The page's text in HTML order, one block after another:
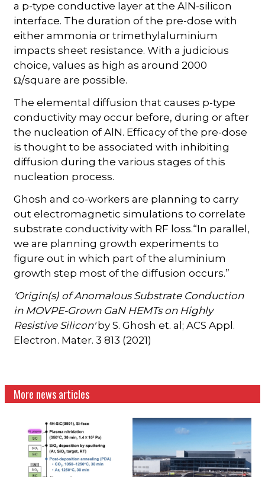
a p-type conductive layer at the AlN-silicon
interface. The duration of the pre-dose with
either ammonia or trimethylaluminium
impacts sheet resistance. With a judicious
choice, values as high as around 2000
Ω/square are possible.
The elemental diffusion that causes p-type
conductivity may occur before, during or after
the nucleation of AlN. Efficacy of the pre-dose
is thought to be associated with inhibiting
diffusion during the various stages of this
nucleation process.
Ghosh and co-workers are planning to carry
out electromagnetic simulations to correlate
substrate conductivity with RF loss.“In parallel,
we are planning growth experiments to
figure out in which part of the aluminium
growth step most of the diffusion occurs.”
'Origin(s) of Anomalous Substrate Conduction
in MOVPE-Grown GaN HEMTs on Highly
Resistive Silicon'by S. Ghosh et. al; ACS Appl.
Electron. Mater. 3 813 (2021)
More news articles